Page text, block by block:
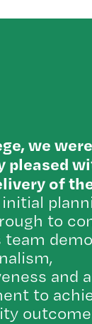
we were
pleased
of
to
team
and
to